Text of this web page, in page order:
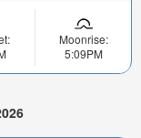
Moonrise:
5:09PM